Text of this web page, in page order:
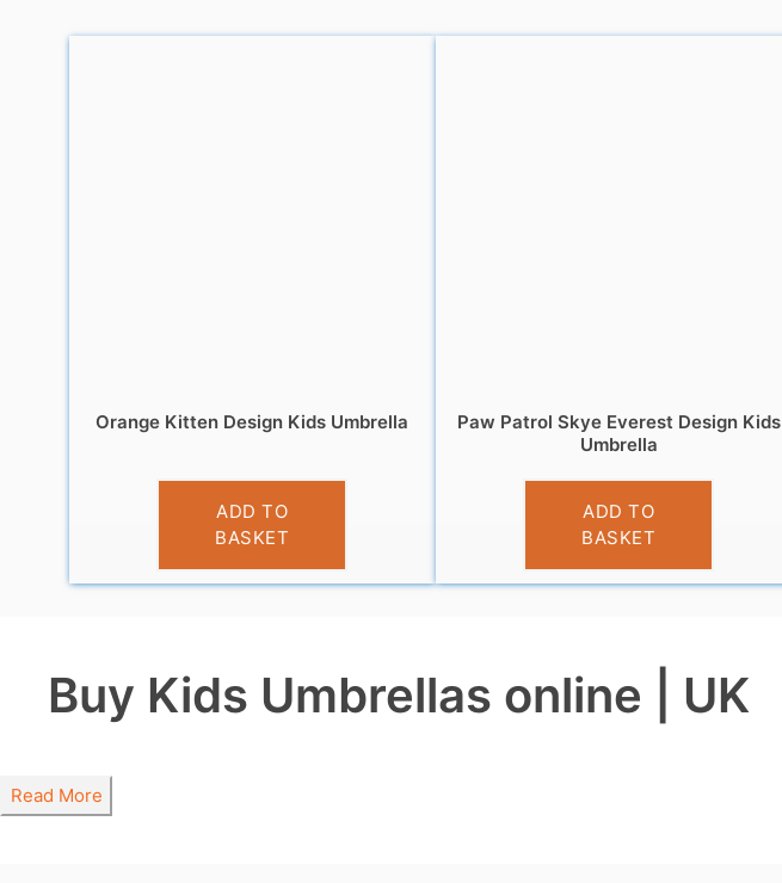
Orange Kitten Design Kids Umbrella
£10.99
ADD TO
BASKET
Paw Patrol Skye Everest Design Kids
Umbrella
£10.99
ADD TO
BASKET
Buy Kids Umbrellas online | UK
Read More